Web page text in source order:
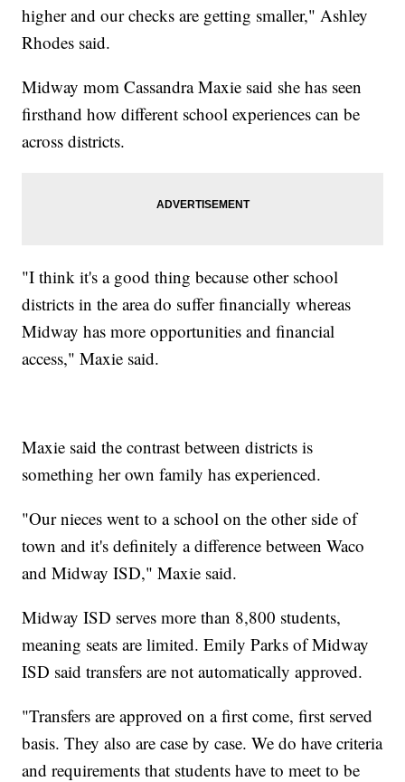
higher and our checks are getting smaller," Ashley
Rhodes said.
Midway mom Cassandra Maxie said she has seen
firsthand how different school experiences can be
across districts.
"I think it's a good thing because other school
districts in the area do suffer financially whereas
Midway has more opportunities and financial
access," Maxie said.
Maxie said the contrast between districts is
something her own family has experienced.
"Our nieces went to a school on the other side of
town and it's definitely a difference between Waco
and Midway ISD," Maxie said.
Midway ISD serves more than 8,800 students,
meaning seats are limited. Emily Parks of Midway
ISD said transfers are not automatically approved.
"Transfers are approved on a first come, first served
basis. They also are case by case. We do have criteria
and requirements that students have to meet to be